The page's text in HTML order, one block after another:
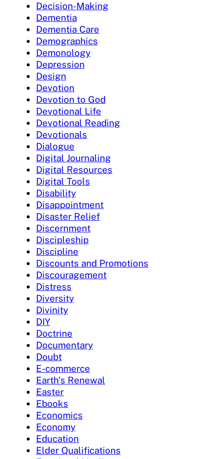
Decision-Making
Dementia
Dementia Care
Demographics
Demonology
Depression
Design
Devotion
Devotion to God
Devotional Life
Devotional Reading
Devotionals
Dialogue
Digital Journaling
Digital Resources
Digital Tools
Disability
Disappointment
Disaster Relief
Discernment
Discipleship
Discipline
Discounts and Promotions
Discouragement
Distress
Diversity
Divinity
DIY
Doctrine
Documentary
Doubt
E-commerce
Earth's Renewal
Easter
Ebooks
Economics
Economy
Education
Elder Qualifications